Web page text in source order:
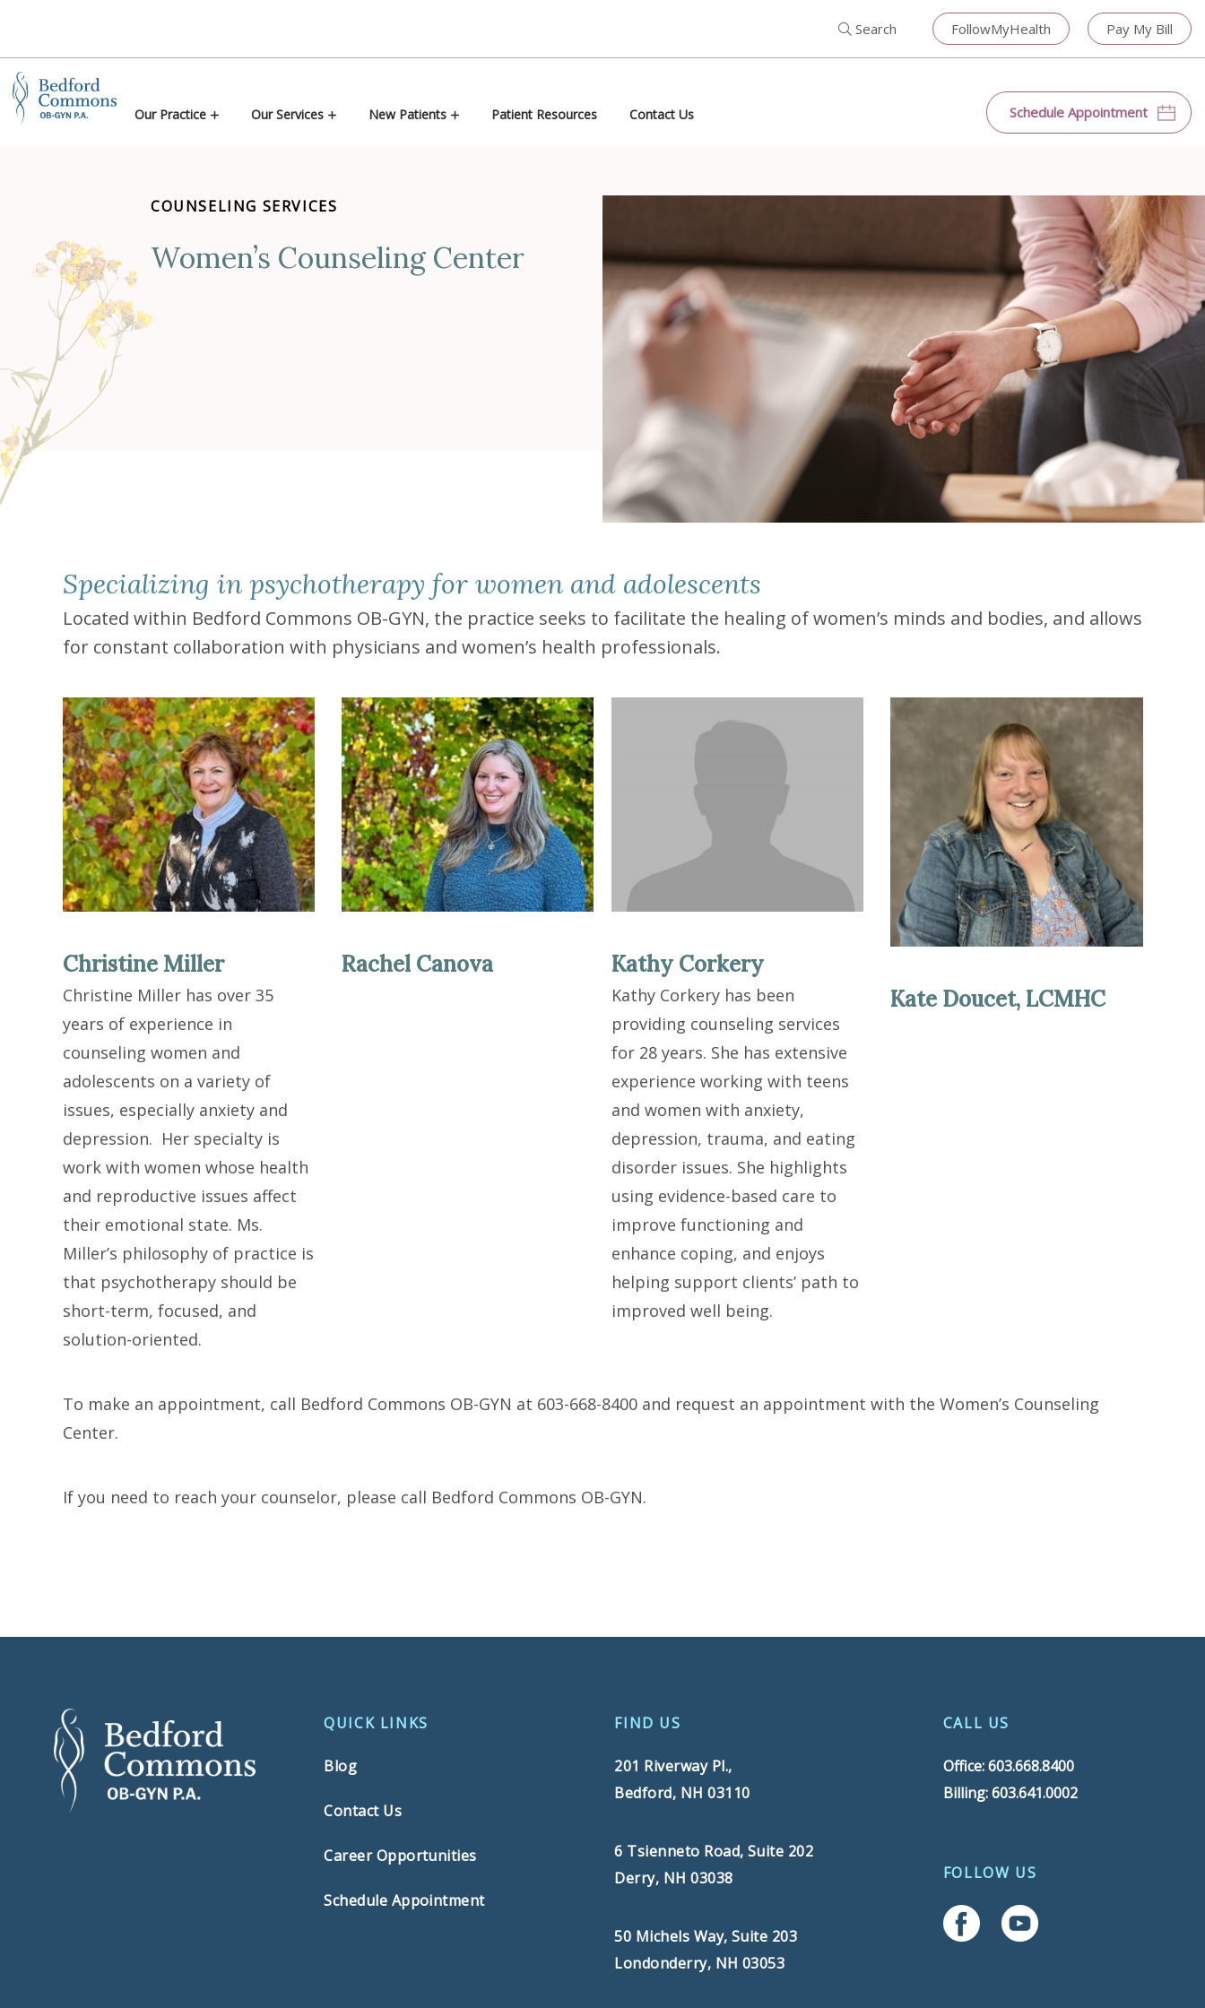
CloseSearch
Search
Search for:
Search
FollowMyHealth Pay My Bill
Our Practice Our Services New Patients Patient Resources Contact Us Schedule Appointment
COUNSELING SERVICES
Women’s Counseling Center
Specializing in psychotherapy for women and adolescents
Located within Bedford Commons OB-GYN, the practice seeks to facilitate the healing of women’s minds and bodies, and allows
for constant collaboration with physicians and women’s health professionals.
Christine Miller
Christine Miller has over 35
years of experience in
counseling women and
adolescents on a variety of
issues, especially anxiety and
depression. Her specialty is
work with women whose health
and reproductive issues affect
their emotional state. Ms.
Miller’s philosophy of practice is
that psychotherapy should be
short-term, focused, and
solution-oriented.
Rachel Canova Kathy Corkery
Kathy Corkery has been
providing counseling services
for 28 years. She has extensive
experience working with teens
and women with anxiety,
depression, trauma, and eating
disorder issues. She highlights
using evidence-based care to
improve functioning and
enhance coping, and enjoys
helping support clients’ path to
improved well being.
Kate Doucet, LCMHC
To make an appointment, call Bedford Commons OB-GYN at 603-668-8400 and request an appointment with the Women’s Counseling
Center.
If you need to reach your counselor, please call Bedford Commons OB-GYN.
QUICK LINKS
Blog
Contact Us
Career Opportunities
Schedule Appointment
FIND US
201 Riverway Pl.,
Bedford, NH 03110
6 Tsienneto Road, Suite 202
Derry, NH 03038
50 Michels Way, Suite 203
Londonderry, NH 03053
CALL US
Office: 603.668.8400
Billing: 603.641.0002
FOLLOW US
Follow Us On Facebook
Follow Us On YouTube